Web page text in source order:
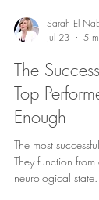
Sarah El
Jul 23
The
Top
Enough